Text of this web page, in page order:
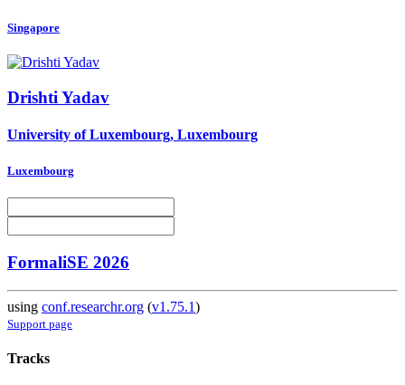
Singapore
Drishti Yadav
University of Luxembourg, Luxembourg
Luxembourg
FormaliSE 2026
using conf.researchr.org (v1.75.1)
Support page
Tracks